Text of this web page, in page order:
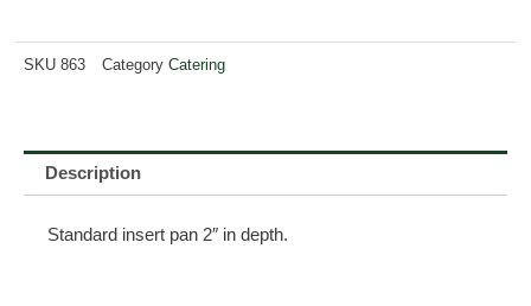
SKU 863 Category Catering
Description
Standard insert pan 2″ in depth.